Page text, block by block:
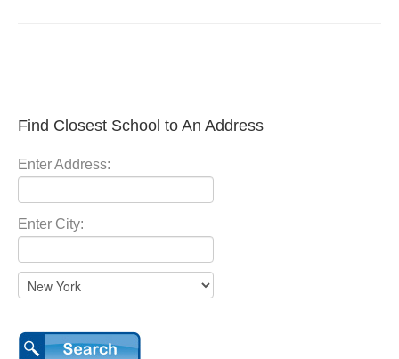
Find Closest School to An Address
Enter Address:
Enter City: